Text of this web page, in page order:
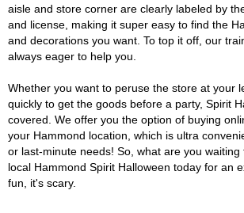
aisle and store corner are clearly labeled by
and license, making it super easy to find the
and decorations you want. To top it off, our
always eager to help you.
Whether you want to peruse the store at your
quickly to get the goods before a party, Spirit
covered. We offer you the option of buying
your Hammond location, which is ultra
or last-minute needs! So, what are you
local Hammond Spirit Halloween today for an
fun, it's scary.